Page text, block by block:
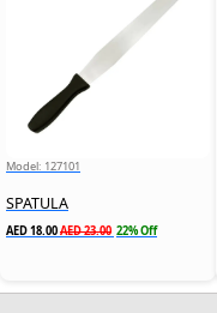
Model: 127101
SPATULA
AED 18.00AED 23.00 22% Off